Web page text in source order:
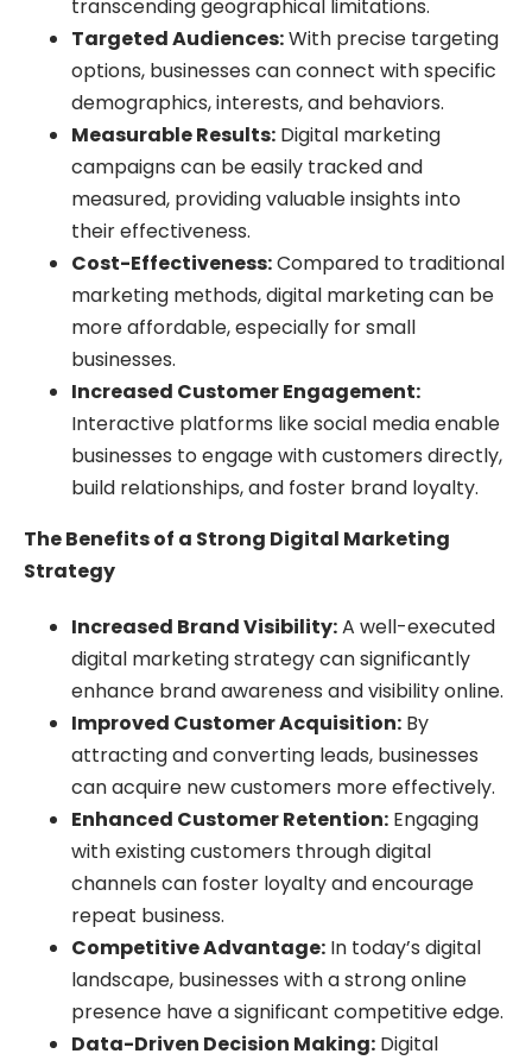
transcending geographical limitations.
Targeted Audiences:With precise targeting
options, businesses can connect with specific
demographics, interests, and behaviors.
Measurable Results: Digital marketing
campaigns can be easily tracked and
measured, providing valuable insights into
their effectiveness.
Cost-Effectiveness:Compared to traditional
marketing methods, digital marketing can be
more affordable, especially for small
businesses.
Increased Customer Engagement:
Interactive platforms like social media enable
businesses to engage with customers directly,
build relationships, and foster brand loyalty.
The Benefits of a Strong Digital Marketing
Strategy
Increased Brand Visibility:A well-executed
digital marketing strategy can significantly
enhance brand awareness and visibility online.
Improved Customer Acquisition: By
attracting and converting leads, businesses
can acquire new customers more effectively.
Enhanced Customer Retention: Engaging
with existing customers through digital
channels can foster loyalty and encourage
repeat business.
Competitive Advantage: In today’s digital
landscape, businesses with a strong online
presence have a significant competitive edge.
Data-Driven Decision Making: Digital